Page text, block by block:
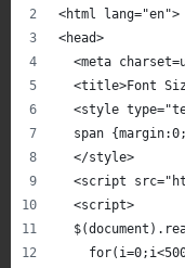
<html lang="en">
<head>
<meta
<title>Font
<style
span
  </style>
<script
  <script>